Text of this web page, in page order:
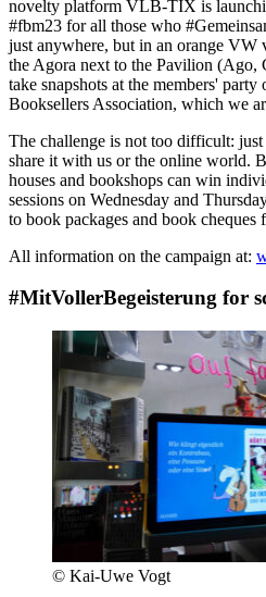
novelty platform VLB-TIX is
#fbm23 for all those who
just anywhere, but in an orange
the Agora next to the Pavilion (Ago,
take snapshots at the members'
Booksellers Association, which we
The challenge is not too difficult:
share it with us or the online world.
houses and bookshops can win
sessions on Wednesday and
to book packages and book cheques
All information on the campaign at:
#MitVollerBegeisterung for
© Kai-Uwe Vogt